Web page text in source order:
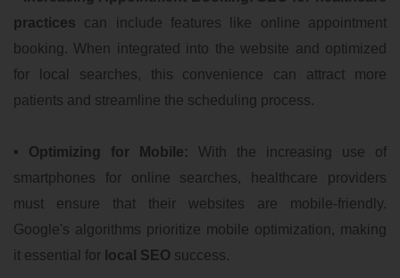
practices can include features like online appointment
booking. When integrated into the website and optimized
for local searches, this convenience can attract more
patients and streamline the scheduling process.
• Optimizing for Mobile: With the increasing use of
smartphones for online searches, healthcare providers
must ensure that their websites are mobile-friendly.
Google's algorithms prioritize mobile optimization, making
it essential for local SEO success.